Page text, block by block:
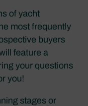
of yacht
most frequently
buyers
feature a
your questions
you!
stages or